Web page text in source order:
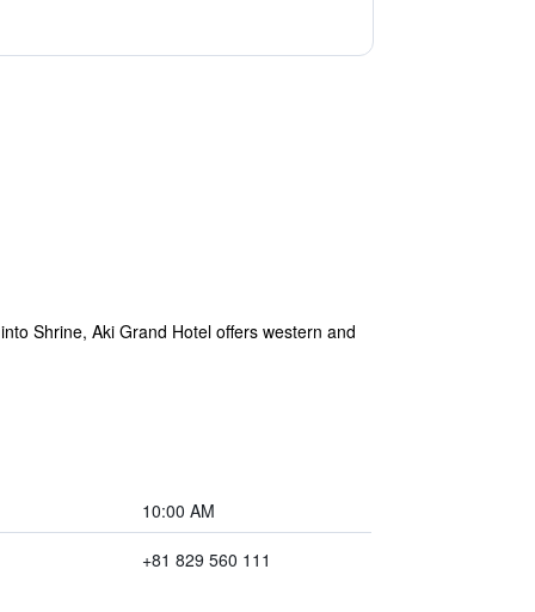
Shrine, Aki Grand Hotel offers western and
10:00 AM
+81 829 560 111